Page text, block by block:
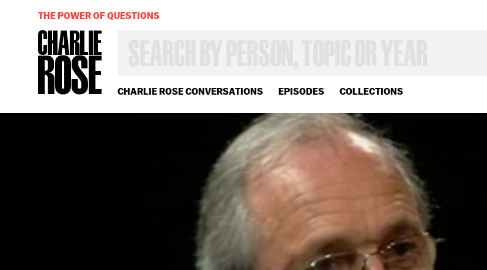
CHARLIE ROSE CONVERSATIONS EPISODES COLLECTIONS
OR
YEAR
THE POWER OF QUESTIONS